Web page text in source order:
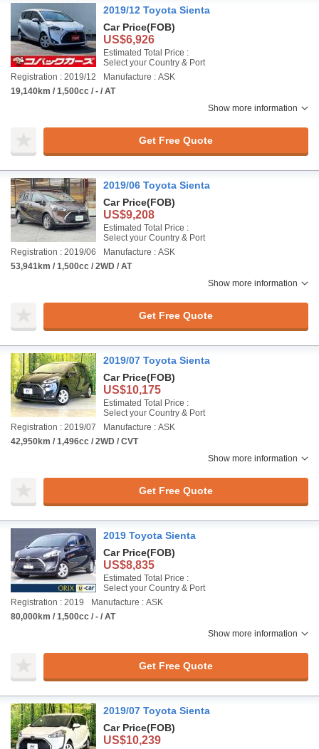
2019/12 Toyota Sienta
Car Price(FOB)
US$6,926
Estimated Total Price :
Select your Country & Port
Registration : 2019/12
Manufacture : ASK
19,140km / 1,500cc / - / AT
Show more information
Get Free Quote
2019/06 Toyota Sienta
Car Price(FOB)
US$9,208
Estimated Total Price :
Select your Country & Port
Registration : 2019/06
Manufacture : ASK
53,941km / 1,500cc / 2WD / AT
Show more information
Get Free Quote
2019/07 Toyota Sienta
Car Price(FOB)
US$10,175
Estimated Total Price :
Select your Country & Port
Registration : 2019/07
Manufacture : ASK
42,950km / 1,496cc / 2WD / CVT
Show more information
Get Free Quote
2019 Toyota Sienta
Car Price(FOB)
US$8,835
Estimated Total Price :
Select your Country & Port
Registration : 2019
Manufacture : ASK
80,000km / 1,500cc / - / AT
Show more information
Get Free Quote
2019/07 Toyota Sienta
Car Price(FOB)
US$10,239